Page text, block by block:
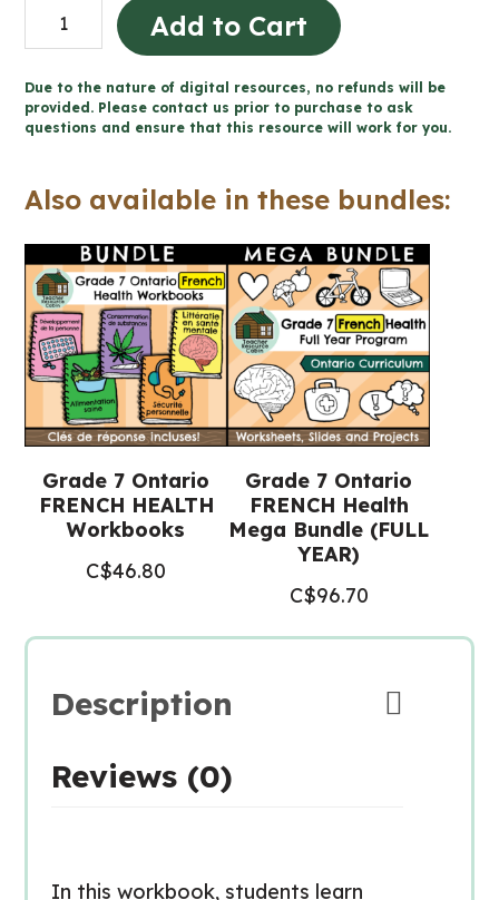
Consommation
de
et
dépendance
7
Ontario
Health)
quantity
Add to Cart
Due to the nature of digital resources, no refunds will be
provided. Please contact us prior to purchase to ask
questions and ensure that this resource will work for you.
Also available in these bundles:
Grade 7 Ontario
FRENCH HEALTH
Workbooks
C$46.80
Grade 7 Ontario
FRENCH Health
Mega Bundle (FULL
YEAR)
C$96.70
Description
Reviews (0)
In this workbook, students learn